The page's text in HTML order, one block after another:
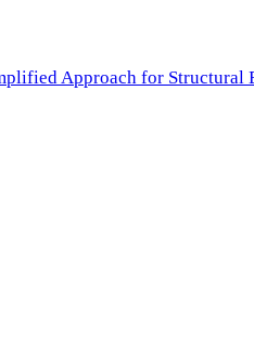
Approach for Structural